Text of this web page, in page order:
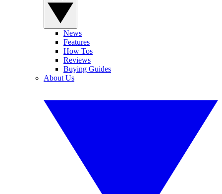
News
Features
How Tos
Reviews
Buying Guides
About Us